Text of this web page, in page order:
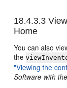
18.4.3.3
Home
You can also
the
"Viewing the
Software with